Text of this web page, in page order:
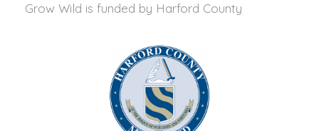
Grow Wild is funded by Harford County